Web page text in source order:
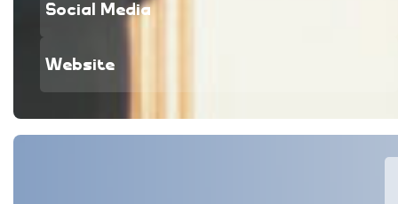
Social Media
Website